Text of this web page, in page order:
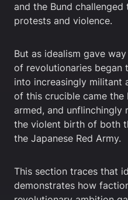
and the Bund
protests and violence.
But as idealism gave
of revolutionaries began
into increasingly militant
of this crucible came the
armed, and unflinchingly
the violent birth of both
the Japanese Red Army.
This section traces that
demonstrates how